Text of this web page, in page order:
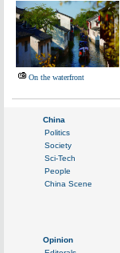
On the waterfront